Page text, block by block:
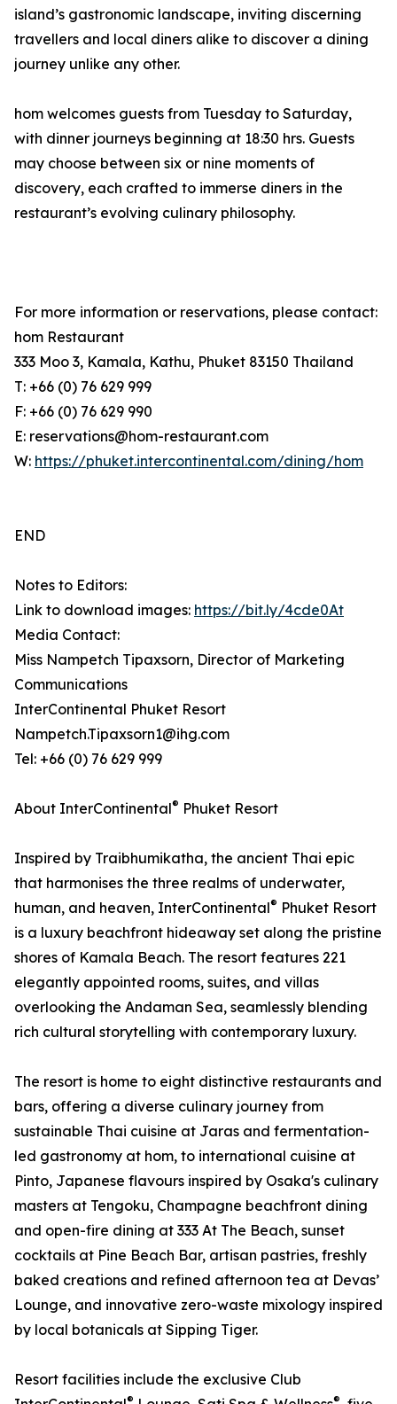
island’s gastronomic landscape, inviting discerning
travellers and local diners alike to discover a dining
journey unlike any other.
hom welcomes guests from Tuesday to Saturday,
with dinner journeys beginning at 18:30 hrs. Guests
may choose between six or nine moments of
discovery, each crafted to immerse diners in the
restaurant’s evolving culinary philosophy.
For more information or reservations, please contact:
hom Restaurant
333 Moo 3, Kamala, Kathu, Phuket 83150 Thailand
T: +66 (0) 76 629 999
F: +66 (0) 76 629 990
E: reservations@hom-restaurant.com
W: https://phuket.intercontinental.com/dining/hom
END
Notes to Editors:
Link to download images: https://bit.ly/4cde0At
Media Contact:
Miss Nampetch Tipaxsorn, Director of Marketing
Communications
InterContinental Phuket Resort
Nampetch.Tipaxsorn1@ihg.com
Tel: +66 (0) 76 629 999
About InterContinental® Phuket Resort
Inspired by Traibhumikatha, the ancient Thai epic
that harmonises the three realms of underwater,
human, and heaven, InterContinental® Phuket Resort
is a luxury beachfront hideaway set along the pristine
shores of Kamala Beach. The resort features 221
elegantly appointed rooms, suites, and villas
overlooking the Andaman Sea, seamlessly blending
rich cultural storytelling with contemporary luxury.
The resort is home to eight distinctive restaurants and
bars, offering a diverse culinary journey from
sustainable Thai cuisine at Jaras and fermentation-
led gastronomy at hom, to international cuisine at
Pinto, Japanese flavours inspired by Osaka's culinary
masters at Tengoku, Champagne beachfront dining
and open-fire dining at 333 At The Beach, sunset
cocktails at Pine Beach Bar, artisan pastries, freshly
baked creations and refined afternoon tea at Devas’
Lounge, and innovative zero-waste mixology inspired
by local botanicals at Sipping Tiger.
Resort facilities include the exclusive Club
® ®